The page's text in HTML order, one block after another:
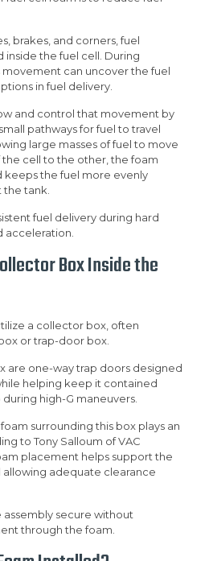
brakes, and corners, fuel
inside the fuel cell. During
movement can uncover the fuel
in fuel delivery.
and control that movement by
pathways for fuel to travel
large masses of fuel to move
cell to the other, the foam
keeps the fuel more evenly
tank.
fuel delivery during hard
acceleration.
Box Inside the
a collector box, often
or trap-door box.
are one-way trap doors designed
helping keep it contained
high-G maneuvers.
surrounding this box plays an
to Tony Salloum of VAC
placement helps support the
adequate clearance
secure without
through the foam.